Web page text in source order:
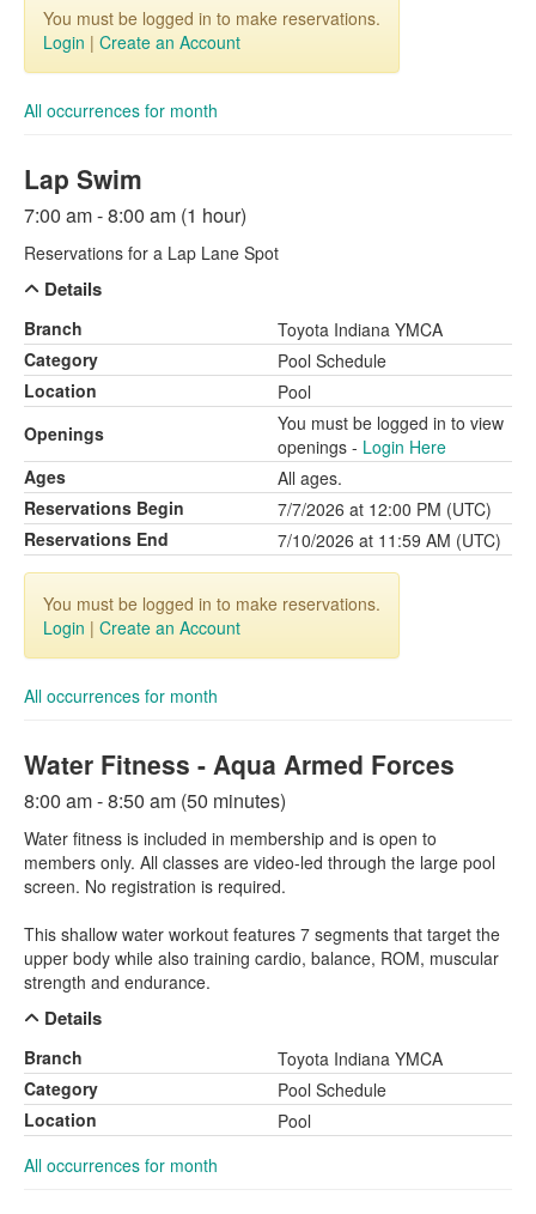
You must be logged in to make reservations.
Login | Create an Account
All occurrences for month
Lap Swim
7:00 am - 8:00 am (1 hour)
Reservations for a Lap Lane Spot
Details
Branch
Toyota Indiana YMCA
Category
Pool Schedule
Location
Pool
Openings
You must be logged in to view
openings - Login Here
Ages
All ages.
Reservations Begin
7/7/2026 at 12:00 PM (UTC)
Reservations End
7/10/2026 at 11:59 AM (UTC)
You must be logged in to make reservations.
Login | Create an Account
All occurrences for month
Water Fitness - Aqua Armed Forces
8:00 am - 8:50 am (50 minutes)
Water fitness is included in membership and is open to
members only. All classes are video-led through the large pool
screen. No registration is required.
This shallow water workout features 7 segments that target the
upper body while also training cardio, balance, ROM, muscular
strength and endurance.
Details
Branch
Toyota Indiana YMCA
Category
Pool Schedule
Location
Pool
All occurrences for month